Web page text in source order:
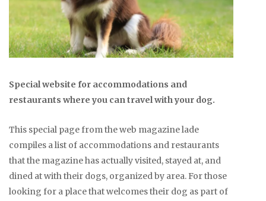
Special website for accommodations and
restaurants where you can travel with your dog.
This special page from the web magazine lade
compiles a list of accommodations and restaurants
that the magazine has actually visited, stayed at, and
dined at with their dogs, organized by area. For those
looking for a place that welcomes their dog as part of